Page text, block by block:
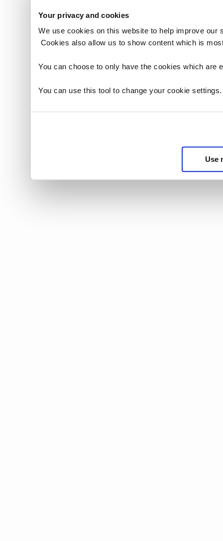
Your privacy and cookies
We use cookies on this website to help improve
Cookies also allow us to show content which is
You can choose to only have the cookies which
You can use this tool to change your cookie
Use